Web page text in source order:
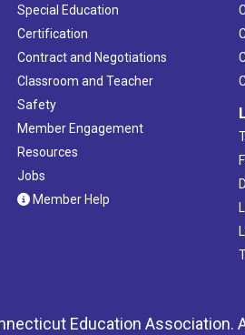
Special Education
Certification
Contract and Negotiations
Classroom and Teacher
Safety
Member Engagement
Resources
Jobs
Member Help
Education Association.